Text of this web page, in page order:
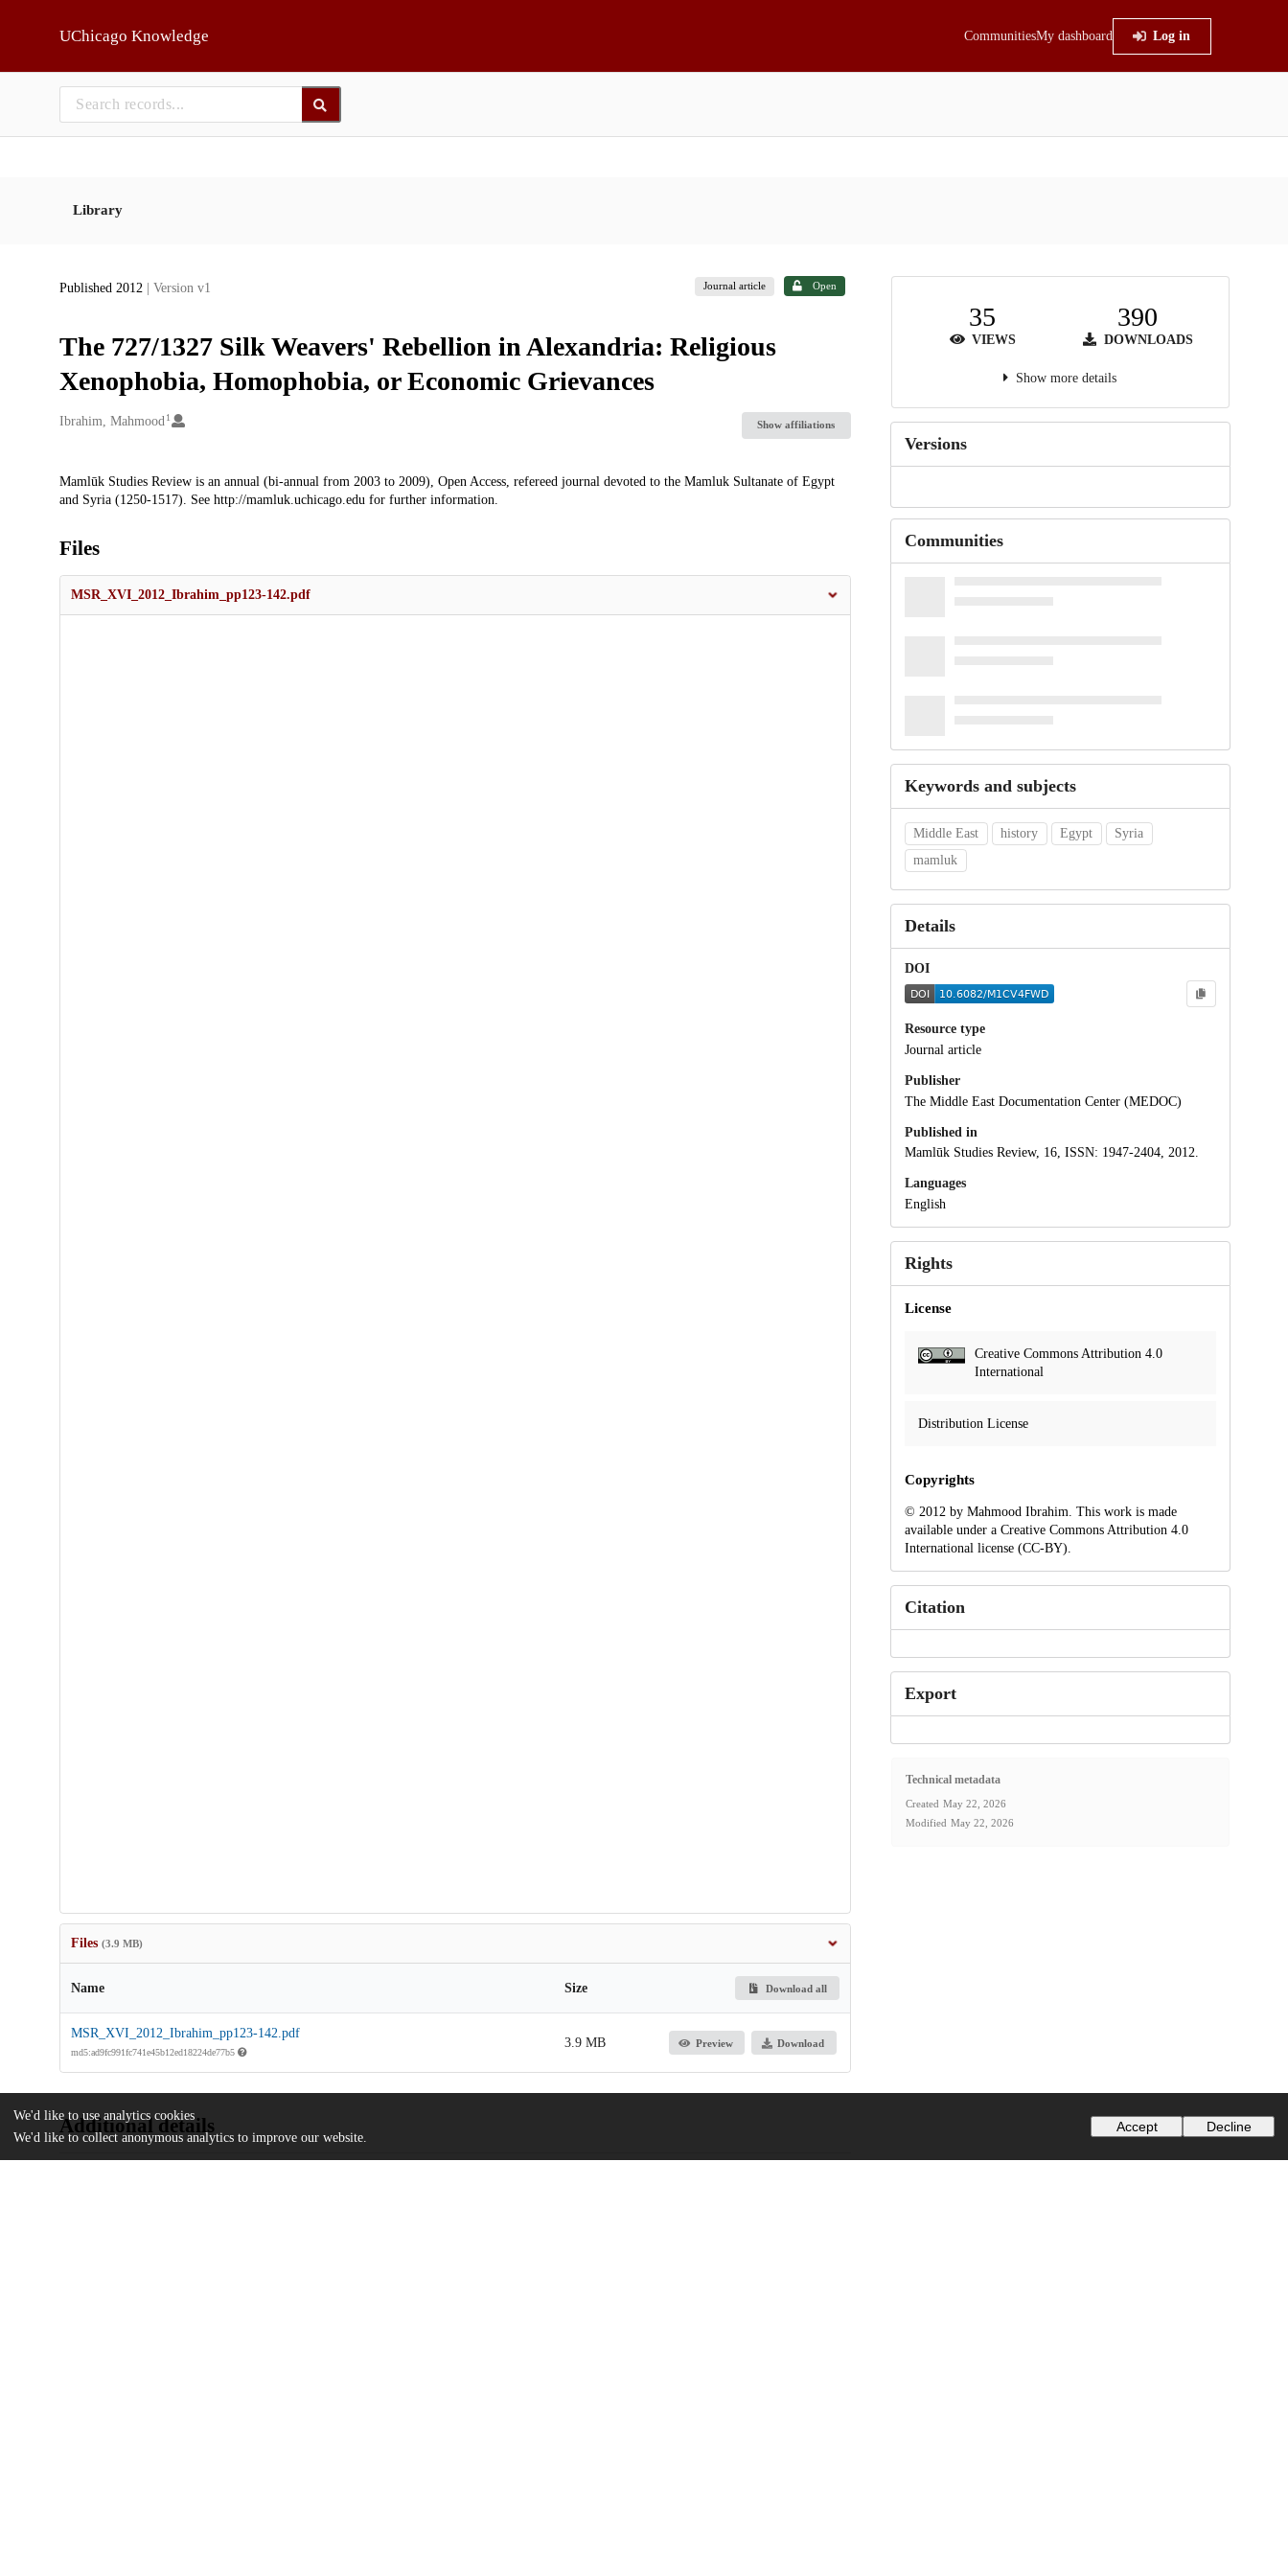
UChicago Knowledge CommunitiesMy dashboard Log in
Library
Published 2012 | Version v1 Journal article Open
The 727/1327 Silk Weavers' Rebellion in Alexandria: Religious
Xenophobia, Homophobia, or Economic Grievances
Creators
Ibrahim, Mahmood 1
Show affiliations
Description
Mamlūk Studies Review is an annual (bi-annual from 2003 to 2009), Open Access, refereed journal devoted to the Mamluk Sultanate of Egypt
and Syria (1250-1517). See http://mamluk.uchicago.edu for further information.
Files
MSR_XVI_2012_Ibrahim_pp123-142.pdf
Files (3.9 MB)
Name Size Download all
MSR_XVI_2012_Ibrahim_pp123-142.pdf
md5:ad9fc991fc741e45b12ed18224de77b5
3.9 MB Preview Download
Additional details
35
VIEWS
390
DOWNLOADS
Show more details
Versions
Communities
Keywords and subjects
Middle East history Egypt
Syria
mamluk
Details
DOI
Resource type
Journal article
Publisher
The Middle East Documentation Center (MEDOC)
Published in
Mamlūk Studies Review, 16, ISSN: 1947-2404, 2012.
Languages
English
Rights
License
Creative Commons Attribution 4.0
International
Distribution License
Copyrights
© 2012 by Mahmood Ibrahim. This work is made
available under a Creative Commons Attribution 4.0
International license (CC-BY).
Citation
Export
Technical metadata
Created May 22, 2026
Modified May 22, 2026
We'd like to use analytics cookies
We'd like to collect anonymous analytics to improve our website.
Accept Decline